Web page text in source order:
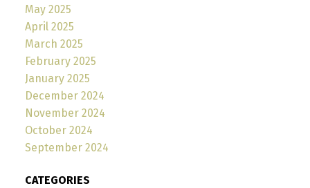
May 2025
April 2025
March 2025
February 2025
January 2025
December 2024
November 2024
October 2024
September 2024
CATEGORIES